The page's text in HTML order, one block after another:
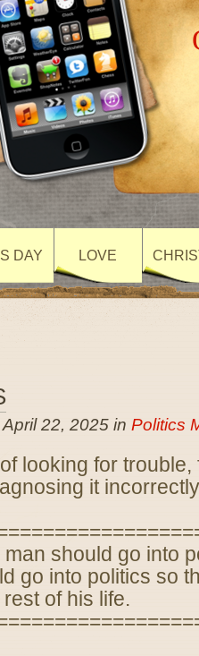
DAY LOVE
22, 2025 in Politics
looking for
it
should go into
go into politics so
of his life.